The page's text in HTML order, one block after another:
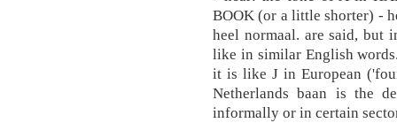
BOOK (or a little shorter) -
heel normaal. are said, but
like in similar English
it is like J in European
Netherlands baan is the
informally or in certain